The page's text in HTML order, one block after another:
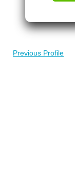
Previous Profile